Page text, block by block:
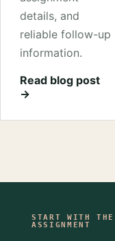
details, and
reliable follow-up
information.
Read blog post
→
START WITH THE
ASSIGNMENT